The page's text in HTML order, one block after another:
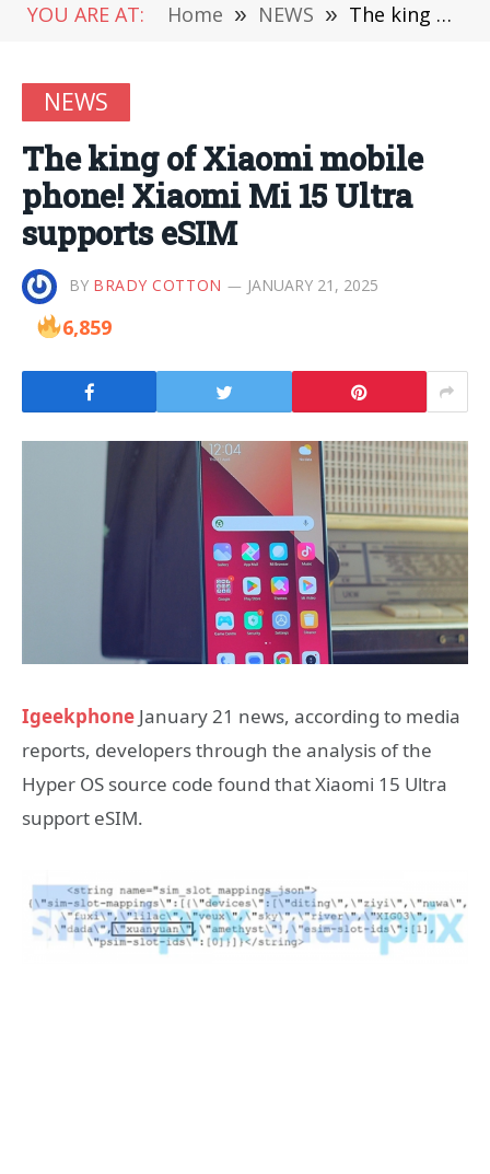
YOU ARE AT: Home » NEWS » The king of Xiaomi mobile phone! Xiaomi Mi 15 Ultra supports eSIM
NEWS
The king of Xiaomi mobile
phone! Xiaomi Mi 15 Ultra
supports eSIM
BY BRADY COTTON JANUARY 21, 2025
6,859
Igeekphone January 21 news, according to media
reports, developers through the analysis of the
Hyper OS source code found that Xiaomi 15 Ultra
support eSIM.